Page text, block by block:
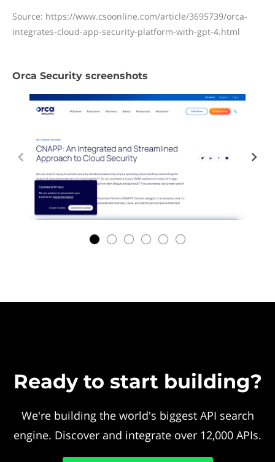
Source: https://www.csoonline.com/article/3695739/orca-
integrates-cloud-app-security-platform-with-gpt-4.html
Orca Security screenshots
Ready to start building?
We're building the world's biggest API search
engine. Discover and integrate over 12,000 APIs.